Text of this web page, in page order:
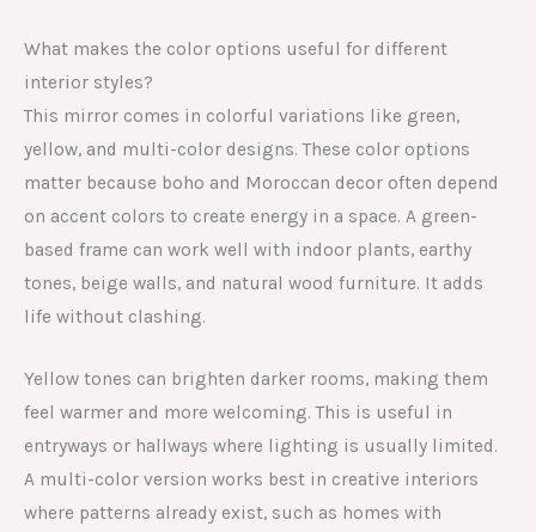
What makes the color options useful for different
interior styles?
This mirror comes in colorful variations like green,
yellow, and multi-color designs. These color options
matter because boho and Moroccan decor often depend
on accent colors to create energy in a space. A green-
based frame can work well with indoor plants, earthy
tones, beige walls, and natural wood furniture. It adds
life without clashing.
Yellow tones can brighten darker rooms, making them
feel warmer and more welcoming. This is useful in
entryways or hallways where lighting is usually limited.
A multi-color version works best in creative interiors
where patterns already exist, such as homes with